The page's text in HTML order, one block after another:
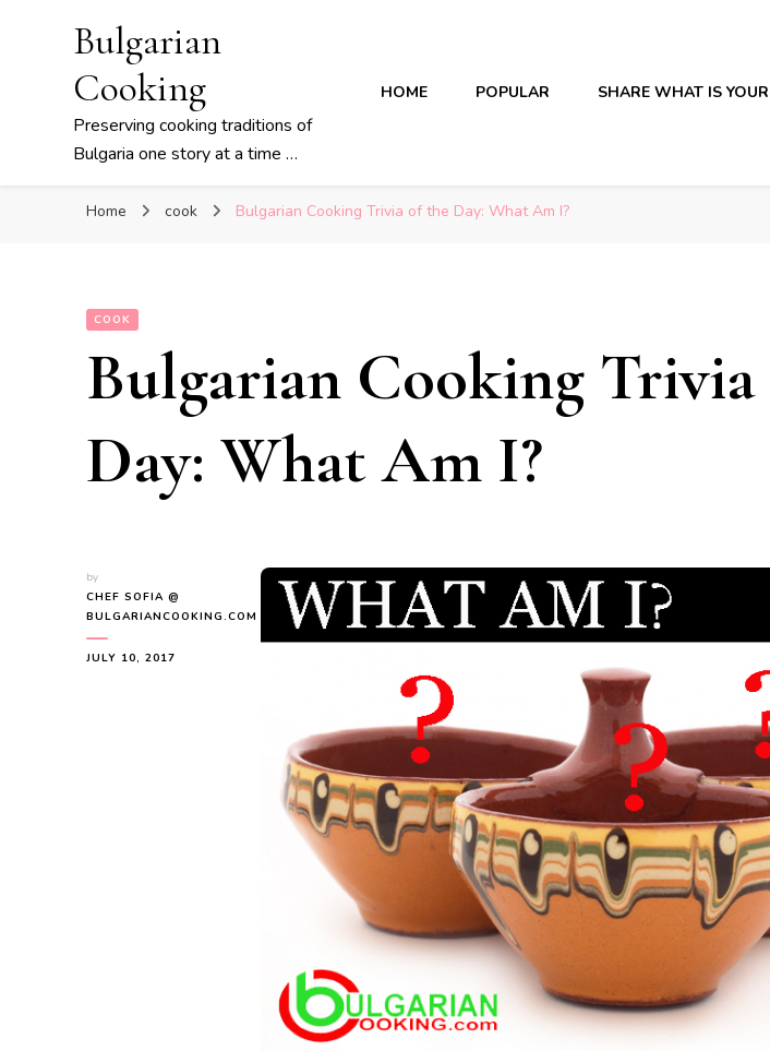
Bulgarian
Cooking
Preserving cooking traditions of
Bulgaria one story at a time …
HOME POPULAR SHARE WHAT IS
Home cook Bulgarian Cooking Trivia of the Day: What Am I?
COOK
Bulgarian Cooking
Day: What Am I?
by
CHEF SOFIA @
BULGARIANCOOKING.COM
JULY 10, 2017